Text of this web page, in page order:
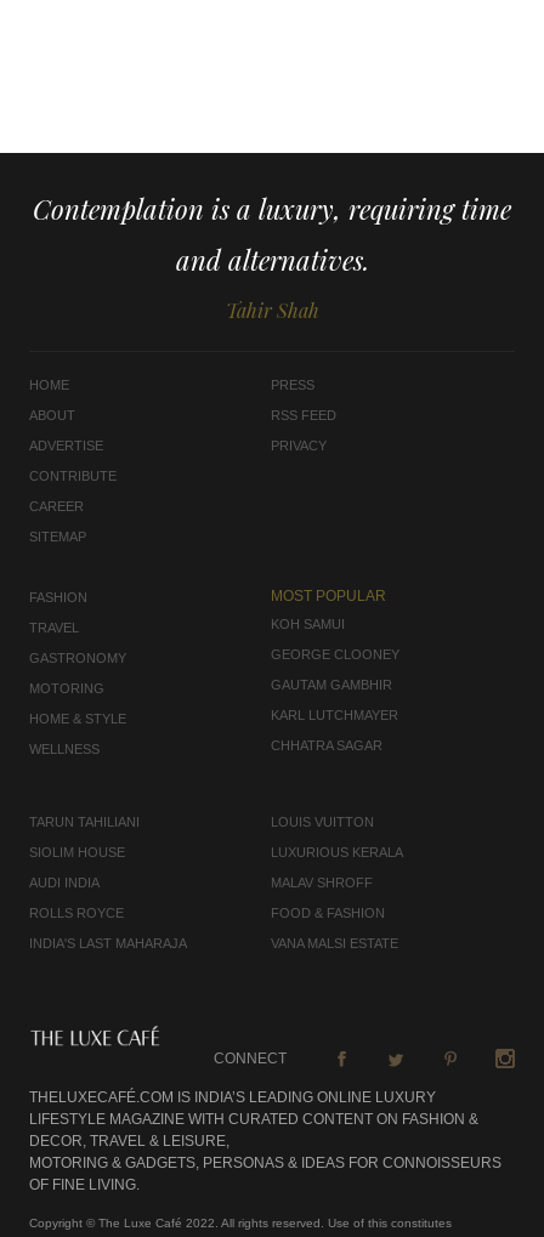
Contemplation is a luxury, requiring time
and alternatives.
Tahir Shah
HOME
ABOUT
ADVERTISE
CONTRIBUTE
CAREER
SITEMAP
PRESS
RSS FEED
PRIVACY
FASHION
TRAVEL
GASTRONOMY
MOTORING
HOME & STYLE
WELLNESS
MOST POPULAR
KOH SAMUI
GEORGE CLOONEY
GAUTAM GAMBHIR
KARL LUTCHMAYER
CHHATRA SAGAR
TARUN TAHILIANI
SIOLIM HOUSE
AUDI INDIA
ROLLS ROYCE
INDIA'S LAST MAHARAJA
LOUIS VUITTON
LUXURIOUS KERALA
MALAV SHROFF
FOOD & FASHION
VANA MALSI ESTATE
CONNECT
THELUXECAFÉ.COM IS INDIA’S LEADING ONLINE LUXURY
LIFESTYLE MAGAZINE WITH CURATED CONTENT ON FASHION &
DECOR, TRAVEL & LEISURE,
MOTORING & GADGETS, PERSONAS & IDEAS FOR CONNOISSEURS
OF FINE LIVING.
Copyright © The Luxe Café 2022. All rights reserved. Use of this constitutes